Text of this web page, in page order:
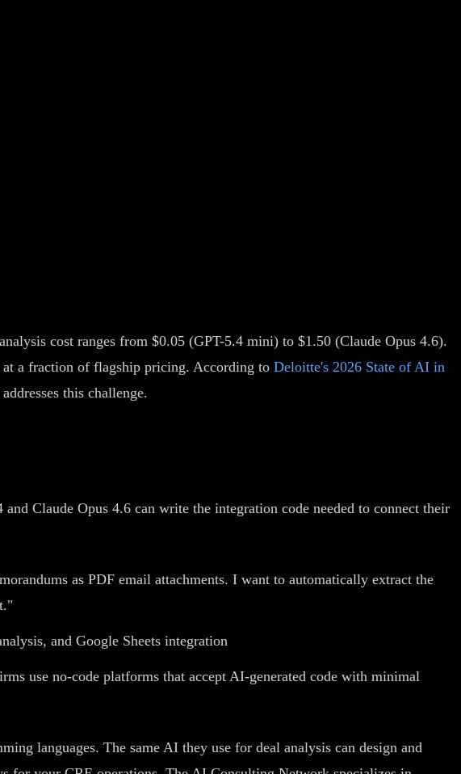
cost ranges from $0.05 (GPT-5.4 mini) to $1.50 (Claude Opus 4.6).
a fraction of flagship pricing. According to Deloitte's 2026 State of AI in
this challenge.
Claude Opus 4.6 can write the integration code needed to connect their
as PDF email attachments. I want to automatically extract the
and Google Sheets integration
use no-code platforms that accept AI-generated code with minimal
languages. The same AI they use for deal analysis can design and